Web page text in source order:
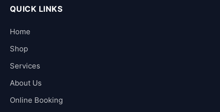
QUICK LINKS
Home
Shop
Services
About Us
Online Booking